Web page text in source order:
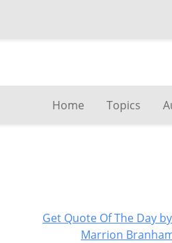
Home Topics
Get Quote Of The Day
Marrion